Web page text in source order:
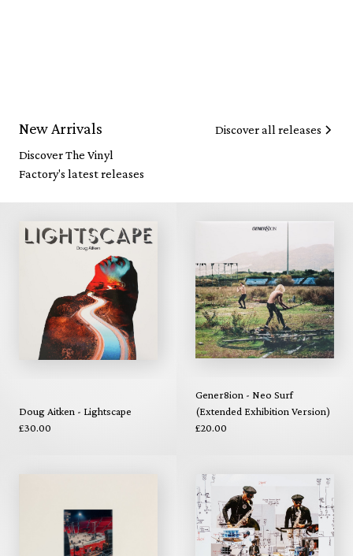
New Arrivals
Discover The Vinyl
Factory's latest releases
Discover all releases
Doug Aitken - Lightscape
£30.00
Gener8ion - Neo Surf
(Extended Exhibition Version)
£20.00